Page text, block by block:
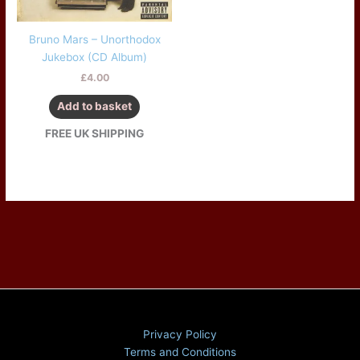
Bruno Mars – Unorthodox
Jukebox (CD Album)
£4.00
Add to basket
FREE UK SHIPPING
Privacy Policy
Terms and Conditions